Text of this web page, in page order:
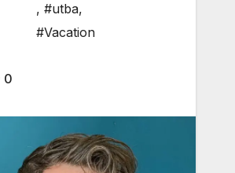
, #utba,
#Vacation
0